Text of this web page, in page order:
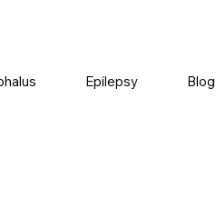
Epilepsy Blog